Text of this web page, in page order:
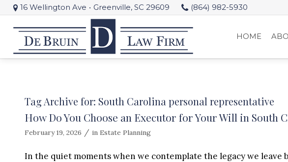
16 Wellington Ave • Greenville, SC 29609 (864) 982-5930
HOME
Tag Archive for: South Carolina personal representative
How Do You Choose an Executor for Your Will in South
February 19, 2026 / in Estate Planning
In the quiet moments when we contemplate the legacy we